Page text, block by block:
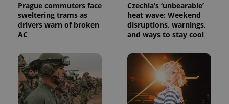
Prague commuters face
sweltering trams as
drivers warn of broken
AC
Czechia’s ‘unbearable’
heat wave: Weekend
disruptions, warnings,
and ways to stay cool